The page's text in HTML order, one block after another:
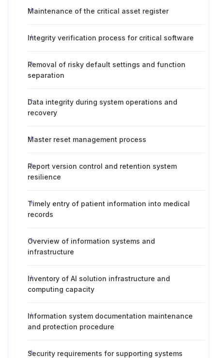
Maintenance of the critical asset register
Integrity verification process for critical software
Removal of risky default settings and function
separation
Data integrity during system operations and
recovery
Master reset management process
Report version control and retention system
resilience
Timely entry of patient information into medical
records
Overview of information systems and
infrastructure
Inventory of AI solution infrastructure and
computing capacity
Information system documentation maintenance
and protection procedure
Security requirements for supporting systems